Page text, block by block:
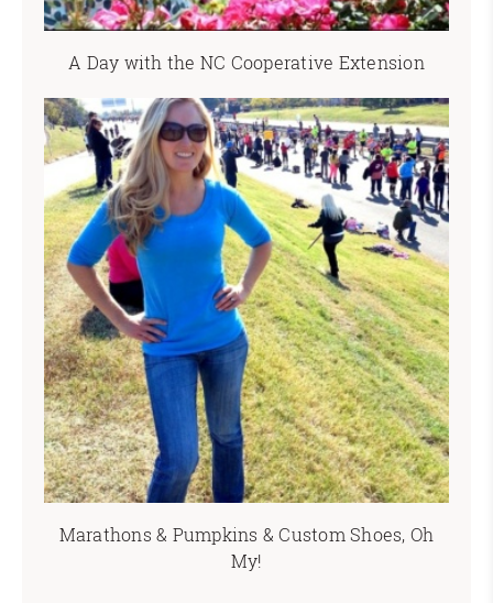
A Day with the NC Cooperative Extension
Marathons & Pumpkins & Custom Shoes, Oh
My!